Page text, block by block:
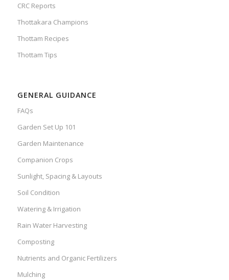
CRC Reports
Thottakara Champions
Thottam Recipes
Thottam Tips
GENERAL GUIDANCE
FAQs
Garden Set Up 101
Garden Maintenance
Companion Crops
Sunlight, Spacing & Layouts
Soil Condition
Watering & Irrigation
Rain Water Harvesting
Composting
Nutrients and Organic Fertilizers
Mulching